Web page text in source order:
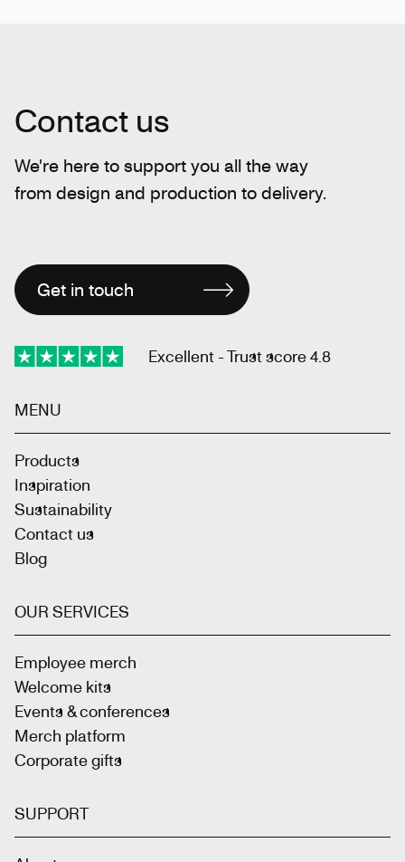
Contact us
We're here to support you all the way
from design and production to delivery.
Get in touch
Excellent - Trust score 4.8
MENU
Products
Inspiration
Sustainability
Contact us
Blog
OUR SERVICES
Employee merch
Welcome kits
Events & conferences
Merch platform
Corporate gifts
SUPPORT